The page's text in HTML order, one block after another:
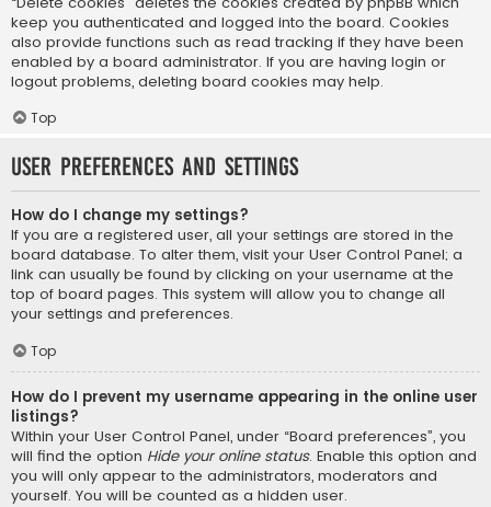
keep you authenticated and logged into the board. Cookies
also provide functions such as read tracking if they have been
enabled by a board administrator. If you are having login or
logout problems, deleting board cookies may help.
Top
User Preferences and settings
How do I change my settings?
If you are a registered user, all your settings are stored in the
board database. To alter them, visit your User Control Panel; a
link can usually be found by clicking on your username at the
top of board pages. This system will allow you to change all
your settings and preferences.
Top
How do I prevent my username appearing in the online user
listings?
Within your User Control Panel, under “Board preferences”, you
will find the option Hide your online status. Enable this option and
you will only appear to the administrators, moderators and
yourself. You will be counted as a hidden user.